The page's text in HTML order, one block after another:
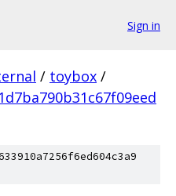
Sign in
/ toybox /